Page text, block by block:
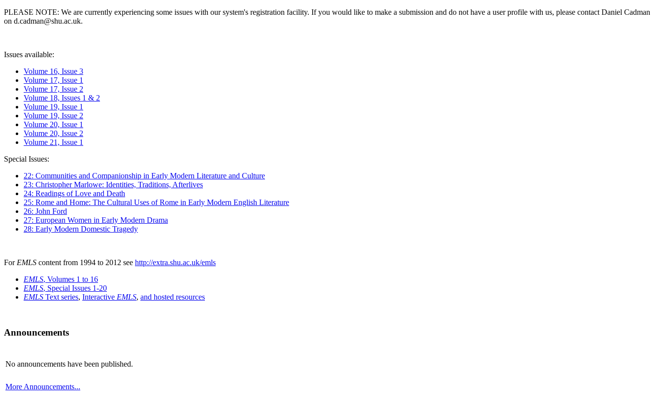
PLEASE NOTE: We are currently experiencing some issues with our system's registration facility. If you would like to make a submission and do not have a user profile with us, please contact Daniel Cadman
on d.cadman@shu.ac.uk.
Issues available:
Volume 16, Issue 3
Volume 17, Issue 1
Volume 17, Issue 2
Volume 18, Issues 1 & 2
Volume 19, Issue 1
Volume 19, Issue 2
Volume 20, Issue 1
Volume 20, Issue 2
Volume 21, Issue 1
Special Issues:
22: Communities and Companionship in Early Modern Literature and Culture
23: Christopher Marlowe: Identities, Traditions, Afterlives
24: Readings of Love and Death
25: Rome and Home: The Cultural Uses of Rome in Early Modern English Literature
26: John Ford
27: European Women in Early Modern Drama
28: Early Modern Domestic Tragedy
For EMLS content from 1994 to 2012 see http://extra.shu.ac.uk/emls
EMLS, Volumes 1 to 16
EMLS, Special Issues 1-20
EMLS Text series, Interactive EMLS, and hosted resources
Announcements
No announcements have been published.
More Announcements...